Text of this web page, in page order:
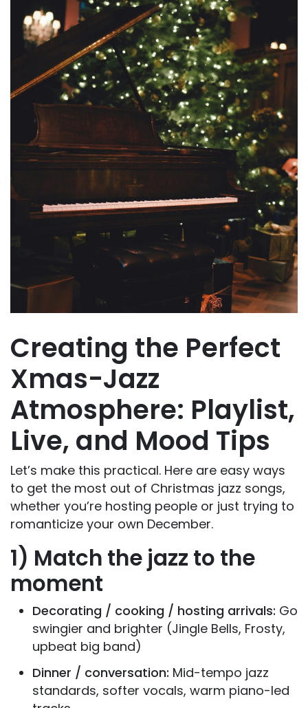
Creating the Perfect
Xmas-Jazz
Atmosphere: Playlist,
Live, and Mood Tips
Let’s make this practical. Here are easy ways
to get the most out of Christmas jazz songs,
whether you’re hosting people or just trying to
romanticize your own December.
1) Match the jazz to the
moment
Decorating / cooking / hosting arrivals: Go
swingier and brighter (Jingle Bells, Frosty,
upbeat big band)
Dinner / conversation: Mid-tempo jazz
standards, softer vocals, warm piano-led